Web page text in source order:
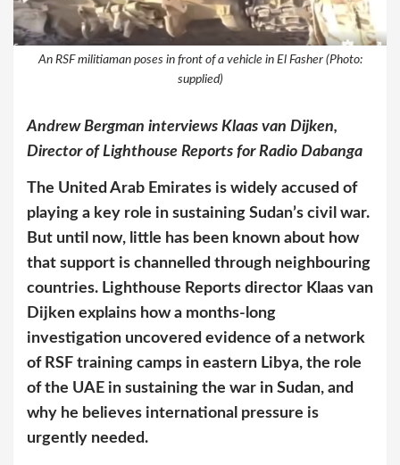
An RSF militiaman poses in front of a vehicle in El Fasher (Photo:
supplied)
Andrew Bergman interviews Klaas van Dijken,
Director of Lighthouse Reports for Radio Dabanga
The United Arab Emirates is widely accused of
playing a key role in sustaining Sudan’s civil war.
But until now, little has been known about how
that support is channelled through neighbouring
countries. Lighthouse Reports director Klaas van
Dijken explains how a months-long
investigation uncovered evidence of a network
of RSF training camps in eastern Libya, the role
of the UAE in sustaining the war in Sudan, and
why he believes international pressure is
urgently needed.